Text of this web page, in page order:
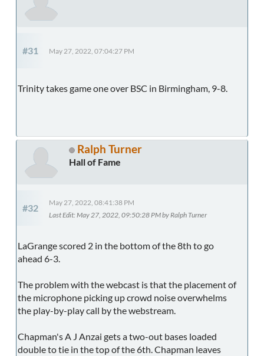
#31 May 27, 2022, 07:04:27 PM
Trinity takes game one over BSC in Birmingham, 9-8.
Ralph Turner
Hall of Fame
#32
May 27, 2022, 08:41:38 PM
Last Edit: May 27, 2022, 09:50:28 PM by Ralph Turner
LaGrange scored 2 in the bottom of the 8th to go
ahead 6-3.
The problem with the webcast is that the placement of
the microphone picking up crowd noise overwhelms
the play-by-play call by the webstream.
Chapman's A J Anzai gets a two-out bases loaded
double to tie in the top of the 6th. Chapman leaves